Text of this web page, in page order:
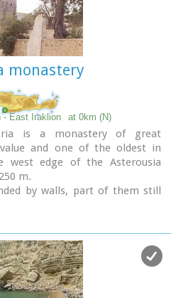
monastery
- East Iraklion at 0km (N)
is a monastery of great
and one of the oldest in
edge of the Asterousia
m.
by walls, part of them still
are valuable frescoes, icons
with the legendary freedom
at Agioi Eftihianoi was found an